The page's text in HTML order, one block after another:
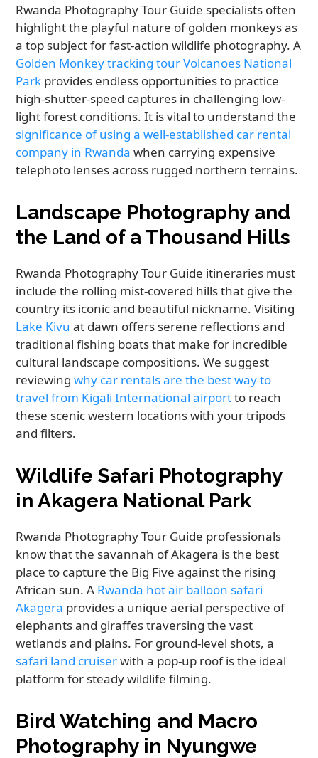
Rwanda Photography Tour Guide specialists often
highlight the playful nature of golden monkeys as
a top subject for fast-action wildlife photography. A
Golden Monkey tracking tour Volcanoes National
Park provides endless opportunities to practice
high-shutter-speed captures in challenging low-
light forest conditions. It is vital to understand the
significance of using a well-established car rental
company in Rwanda when carrying expensive
telephoto lenses across rugged northern terrains.
Landscape Photography and
the Land of a Thousand Hills
Rwanda Photography Tour Guide itineraries must
include the rolling mist-covered hills that give the
country its iconic and beautiful nickname. Visiting
Lake Kivu at dawn offers serene reflections and
traditional fishing boats that make for incredible
cultural landscape compositions. We suggest
reviewingwhy car rentals are the best way to
travel from Kigali International airportto reach
these scenic western locations with your tripods
and filters.
Wildlife Safari Photography
in Akagera National Park
Rwanda Photography Tour Guide professionals
know that the savannah of Akagera is the best
place to capture the Big Five against the rising
African sun. A Rwanda hot air balloon safari
Akagera provides a unique aerial perspective of
elephants and giraffes traversing the vast
wetlands and plains. For ground-level shots, a
safari land cruiserwith a pop-up roof is the ideal
platform for steady wildlife filming.
Bird Watching and Macro
Photography in Nyungwe